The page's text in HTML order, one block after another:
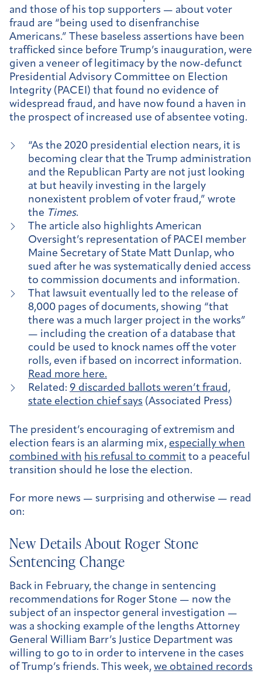
and those of his top supporters — about voter
fraud are “being used to disenfranchise
Americans.” These baseless assertions have been
trafficked since before Trump’s inauguration, were
given a veneer of legitimacy by the now-defunct
Presidential Advisory Committee on Election
Integrity (PACEI) that found no evidence of
widespread fraud, and have now found a haven in
the prospect of increased use of absentee voting.
“As the 2020 presidential election nears, it is
becoming clear that the Trump administration
and the Republican Party are not just looking
at but heavily investing in the largely
nonexistent problem of voter fraud,” wrote
the Times.
The article also highlights American
Oversight’s representation of PACEI member
Maine Secretary of State Matt Dunlap, who
sued after he was systematically denied access
to commission documents and information.
That lawsuit eventually led to the release of
8,000 pages of documents, showing “that
there was a much larger project in the works”
— including the creation of a database that
could be used to knock names off the voter
rolls, even if based on incorrect information.
Read more here.
Related: 9 discarded ballots weren’t fraud,
state election chief says (Associated Press)
The president’s encouraging of extremism and
election fears is an alarming mix, especially when
combined with his refusal to commit to a peaceful
transition should he lose the election.
For more news — surprising and otherwise — read
on:
New Details About Roger Stone
Sentencing Change
Back in February, the change in sentencing
recommendations for Roger Stone — now the
subject of an inspector general investigation —
was a shocking example of the lengths Attorney
General William Barr’s Justice Department was
willing to go to in order to intervene in the cases
of Trump’s friends. This week, we obtained records